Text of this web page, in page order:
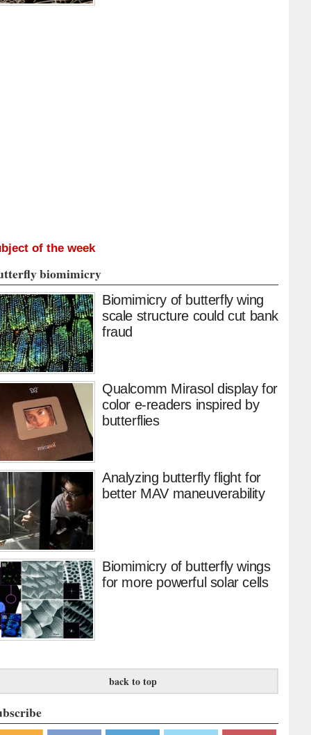
of the week
biomimicry
Biomimicry of butterfly wing
scale structure could cut bank
fraud
Qualcomm Mirasol display for
color e-readers inspired by
butterflies
Analyzing butterfly flight for
better MAV maneuverability
Biomimicry of butterfly wings
for more powerful solar cells
back to top